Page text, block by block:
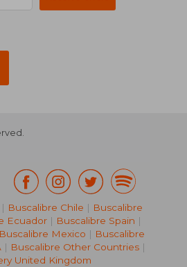
| Buscalibre Chile | Buscalibre
Ecuador| Buscalibre Spain |
Buscalibre Mexico | Buscalibre
| Buscalibre Other Countries|
United Kingdom